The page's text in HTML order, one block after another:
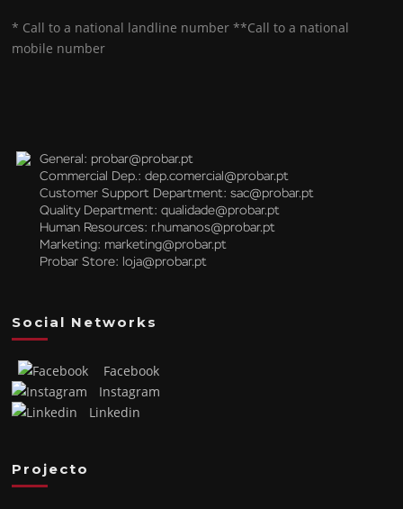
* Call to a national landline number **Call to a national
mobile number
General: probar@probar.pt
Commercial Dep.:dep.comercial@probar.pt
Customer Support Department:sac@probar.pt
Quality Department:qualidade@probar.pt
Human Resources: r.humanos@probar.pt
Marketing: marketing@probar.pt
Probar Store: loja@probar.pt
Social Networks
Facebook
Instagram
Linkedin
Projecto